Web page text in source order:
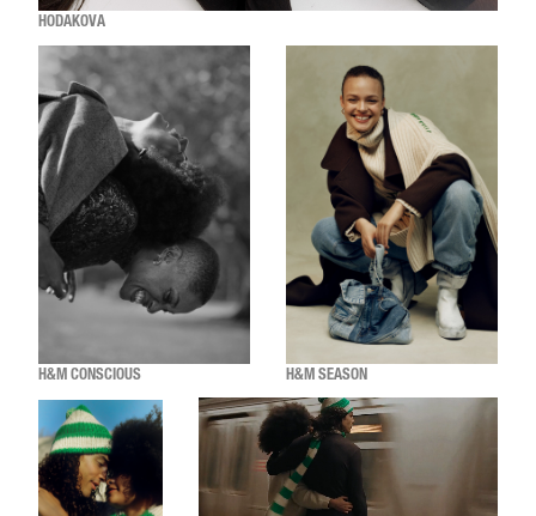
HODAKOVA
H&M CONSCIOUS H&M SEASON